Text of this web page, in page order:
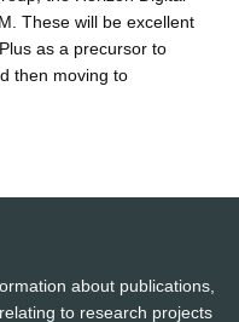
These will be excellent
as a precursor to
then moving to
about publications,
to research projects